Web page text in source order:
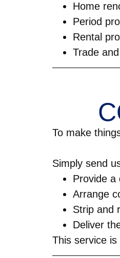
Home
Period
Rental
Trade
To make
Simply send
Provide a
Arrange
Strip and
Deliver
This service